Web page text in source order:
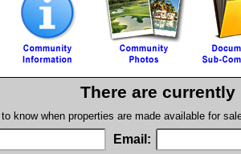
There are
know when properties are made available for
Email: